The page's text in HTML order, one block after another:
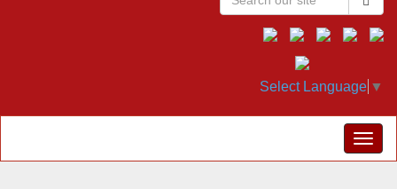
Select Language ▼